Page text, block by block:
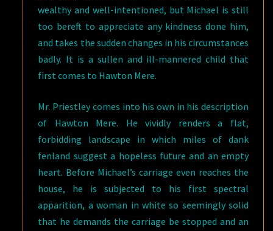
wealthy and well-intentioned, but Michael is still
too bereft to appreciate any kindness done him,
and takes the sudden changes in his circumstances
badly. It is a sullen and ill-mannered child that
first comes to Hawton Mere.
Mr. Priestley comes into his own in his description
of Hawton Mere. He vividly renders a flat,
forbidding landscape in which miles of dank
fenland suggest a hopeless future and an empty
heart. Before Michael’s carriage even reaches the
house, he is subjected to his first spectral
apparition, a woman in white so seemingly solid
that he demands the carriage be stopped and an